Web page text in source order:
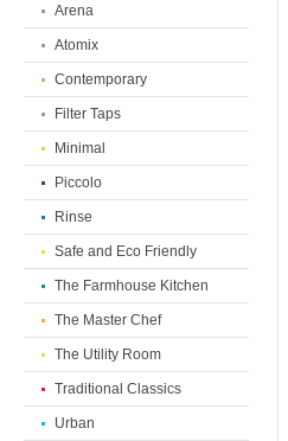
Arena
Atomix
Contemporary
Filter Taps
Minimal
Piccolo
Rinse
Safe and Eco Friendly
The Farmhouse Kitchen
The Master Chef
The Utility Room
Traditional Classics
Urban